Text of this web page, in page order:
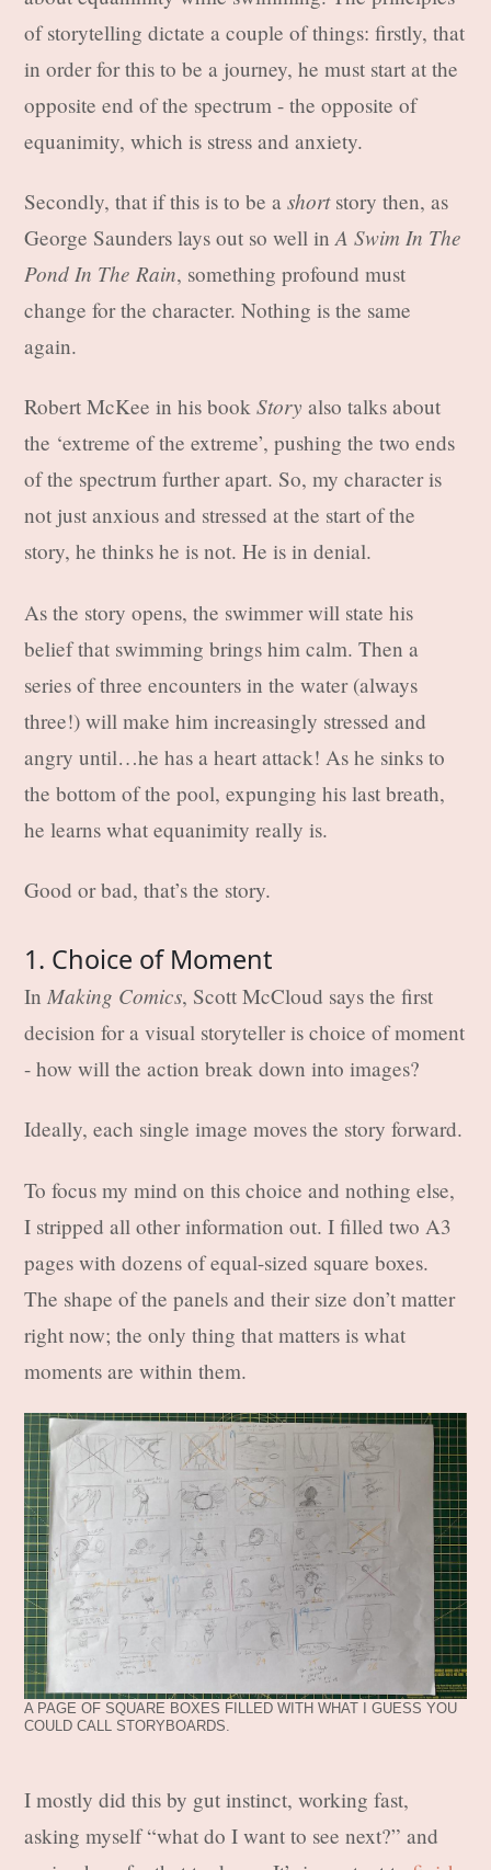
of storytelling dictate a couple of things: firstly, that
in order for this to be a journey, he must start at the
opposite end of the spectrum - the opposite of
equanimity, which is stress and anxiety.
Secondly, that if this is to be ashortstory then, as
George Saunders lays out so well inA Swim In The
Pond In The Rain, something profound must
change for the character. Nothing is the same
again.
Robert McKee in his bookStory also talks about
the ‘extreme of the extreme’, pushing the two ends
of the spectrum further apart. So, my character is
not just anxious and stressed at the start of the
story, he thinks he is not. He is in denial.
As the story opens, the swimmer will state his
belief that swimming brings him calm. Then a
series of three encounters in the water (always
three!) will make him increasingly stressed and
angry until…he has a heart attack! As he sinks to
the bottom of the pool, expunging his last breath,
he learns what equanimity really is.
Good or bad, that’s the story.
1. Choice of Moment
In Making Comics, Scott McCloud says the first
decision for a visual storyteller is choice of moment
- how will the action break down into images?
Ideally, each single image moves the story forward.
To focus my mind on this choice and nothing else,
I stripped all other information out. I filled two A3
pages with dozens of equal-sized square boxes.
The shape of the panels and their size don’t matter
right now; the only thing that matters is what
moments are within them.
A PAGE OF SQUARE BOXES FILLED WITH WHAT I GUESS YOU
COULD CALL STORYBOARDS.
I mostly did this by gut instinct, working fast,
asking myself “what do I want to see next?” and